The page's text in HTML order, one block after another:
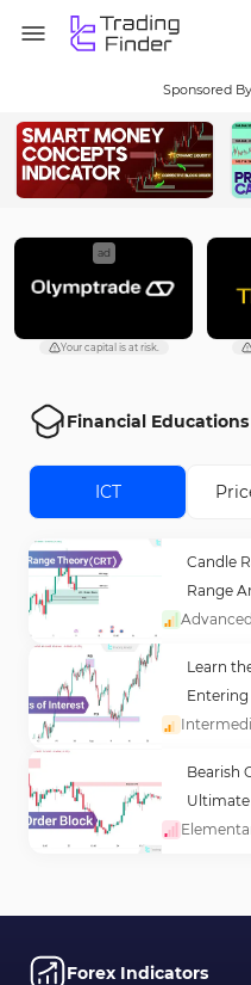
Sponsored By
ad
Your capital is at risk.
Financial Educations
ICT
Candle
Range
Advanced
Learn
Entering
Interest
Bearish
Ultimate
Guide
Forex Indicators